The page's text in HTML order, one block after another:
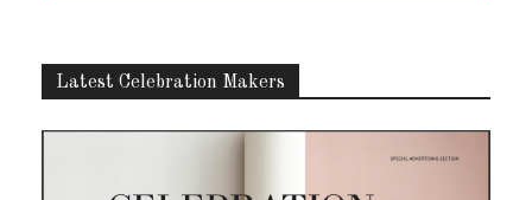
Latest Celebration Makers